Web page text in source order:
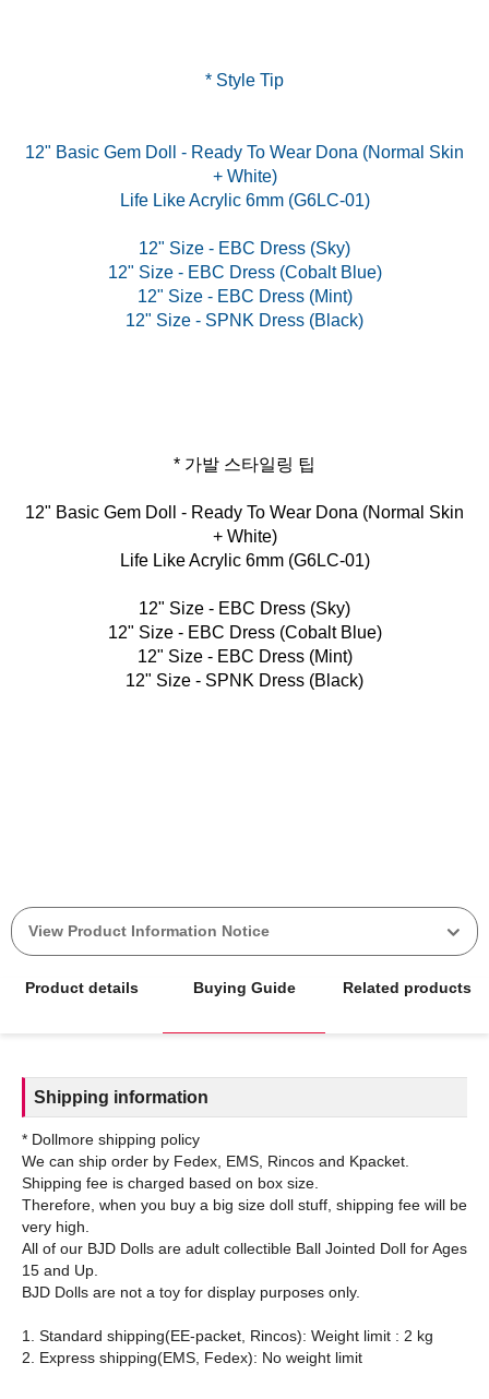
* Style Tip
12" Basic Gem Doll - Ready To Wear Dona (Normal Skin
+ White)
Life Like Acrylic 6mm (G6LC-01)
12" Size - EBC Dress (Sky)
12" Size - EBC Dress (Cobalt Blue)
12" Size - EBC Dress (Mint)
* 가발 스타일링 팁
12" Basic Gem Doll - Ready To Wear Dona (Normal Skin
+ White)
Life Like Acrylic 6mm (G6LC-01)
12" Size - EBC Dress (Sky)
12" Size - EBC Dress (Cobalt Blue)
12" Size - EBC Dress (Mint)
12" Size - SPNK Dress (Black)
View Product Information Notice
Product details Buying Guide Related products
Shipping information
* Dollmore shipping policy
We can ship order by Fedex, EMS, Rincos and Kpacket.
Shipping fee is charged based on box size.
Therefore, when you buy a big size doll stuff, shipping fee will be
very high.
All of our BJD Dolls are adult collectible Ball Jointed Doll for Ages
15 and Up.
BJD Dolls are not a toy for display purposes only.
1. Standard shipping(EE-packet, Rincos): Weight limit : 2 kg